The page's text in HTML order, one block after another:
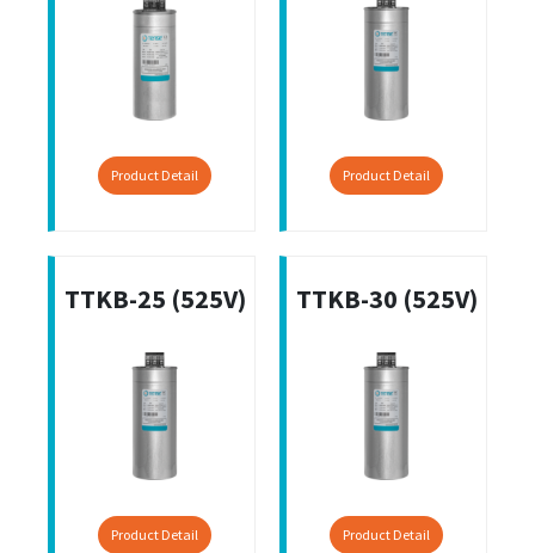
Product Detail Product Detail
TTKB-25 (525V)
Product Detail
TTKB-30 (525V)
Product Detail